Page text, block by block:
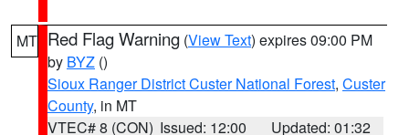
MT Red Flag Warning (View Text) expires 09:00 PM
by BYZ ()
Sioux Ranger District Custer National Forest, Custer
County, in MT
VTEC# 8 (CON) Issued: 12:00
Updated: 01:32